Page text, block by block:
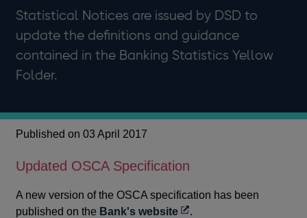
Statistical Notices are issued by DSD to
update the definitions and guidance
contained in the Banking Statistics Yellow
Folder.
Published on 03 April 2017
Updated OSCA Specification
A new version of the OSCA specification has been
published on the Bank's websiteOpens
.